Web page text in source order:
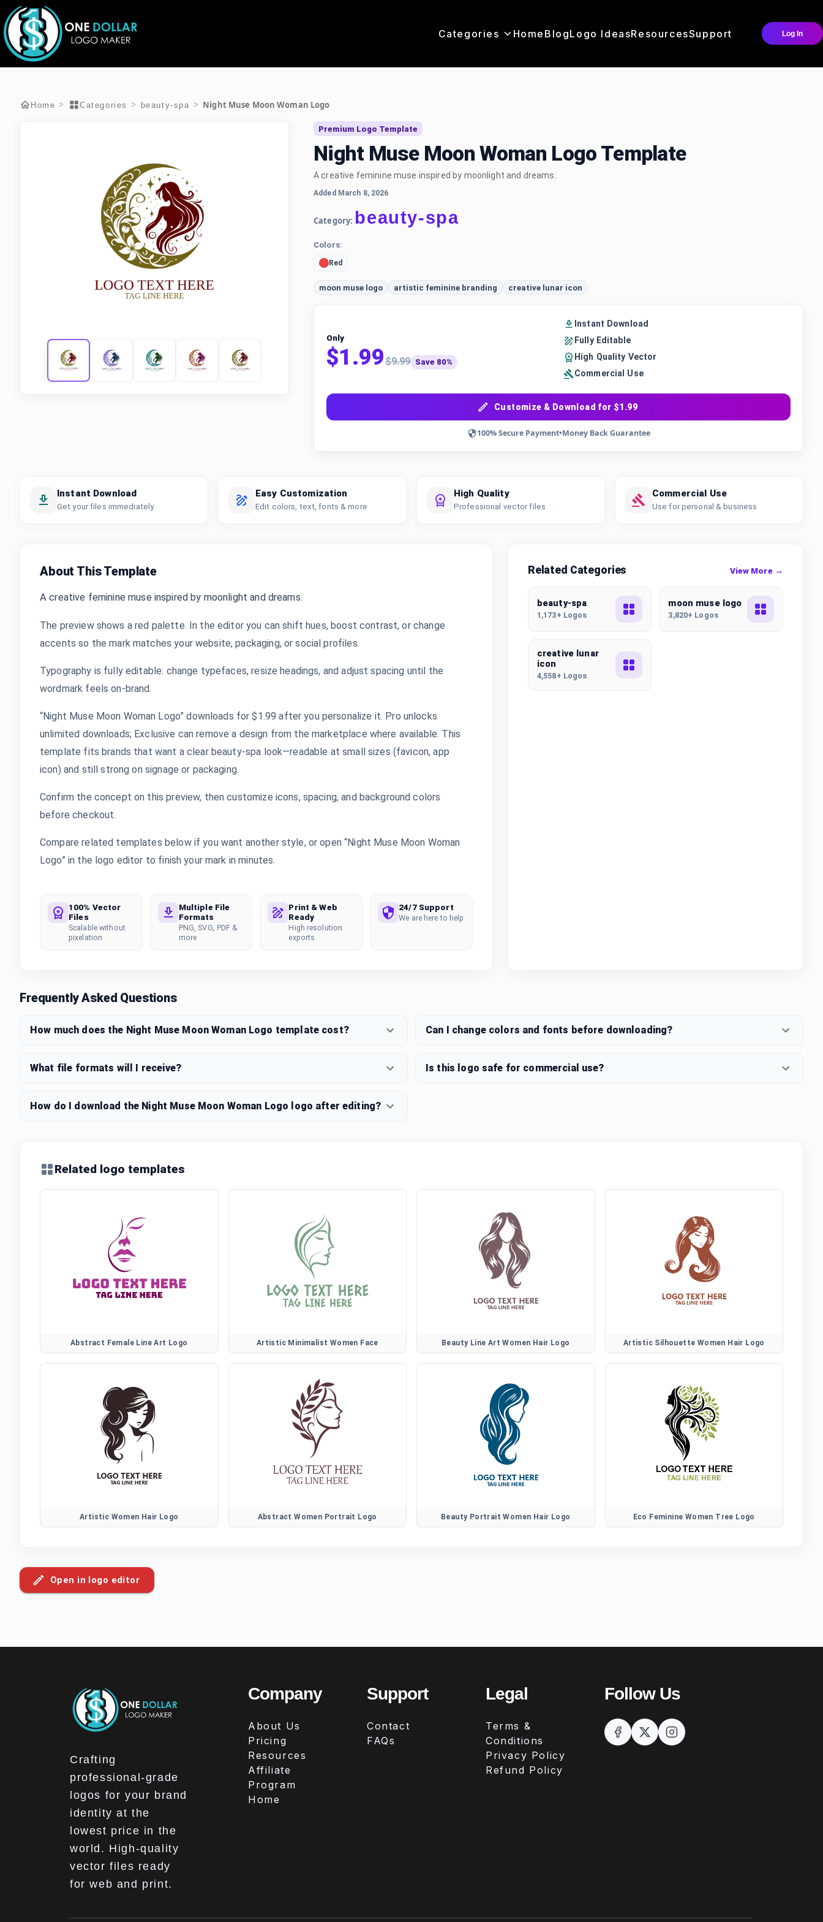
Categories Home BlogLogo IdeasResourcesSupport Log In
Home > Categories > beauty-spa > Night Muse Moon Woman Logo
Premium Logo Template
Night Muse Moon Woman Logo Template
A creative feminine muse inspired by moonlight and dreams.
Added March 8, 2026
Category: beauty-spa
Colors:
Red
moon muse logo artistic feminine branding creative lunar icon
Only
$1.99$9.99 Save 80%
Instant Download
Fully Editable
High Quality Vector
Commercial Use
Customize & Download for $1.99
100% Secure Payment•Money Back Guarantee
Instant Download
Get your files immediately
Easy Customization
Edit colors, text, fonts & more
High Quality
Professional vector files
Commercial Use
Use for personal & business
About This Template
A creative feminine muse inspired by moonlight and dreams.
The preview shows a red palette. In the editor you can shift hues, boost contrast, or change
accents so the mark matches your website, packaging, or social profiles.
Typography is fully editable: change typefaces, resize headings, and adjust spacing until the
wordmark feels on-brand.
“Night Muse Moon Woman Logo” downloads for $1.99 after you personalize it. Pro unlocks
unlimited downloads; Exclusive can remove a design from the marketplace where available. This
template fits brands that want a clear beauty-spa look—readable at small sizes (favicon, app
icon) and still strong on signage or packaging.
Confirm the concept on this preview, then customize icons, spacing, and background colors
before checkout.
Compare related templates below if you want another style, or open “Night Muse Moon Woman
Logo” in the logo editor to finish your mark in minutes.
100% Vector
Files
Scalable without
pixelation
Multiple File
Formats
PNG, SVG, PDF &
more
Print & Web
Ready
High resolution
exports
24/7 Support
We are here to help
Related Categories View More →
beauty-spa
1,173+ Logos
moon muse logo
3,820+ Logos
creative lunar
icon
4,558+ Logos
Frequently Asked Questions
How much does the Night Muse Moon Woman Logo template cost? Can I change colors and fonts before downloading?
What file formats will I receive? Is this logo safe for commercial use?
How do I download the Night Muse Moon Woman Logo logo after editing?
Related logo templates
Abstract Female Line Art Logo Artistic Minimalist Women Face Beauty Line Art Women Hair Logo Artistic Silhouette Women Hair Logo
Artistic Women Hair Logo Abstract Women Portrait Logo Beauty Portrait Women Hair Logo Eco Feminine Women Tree Logo
Open in logo editor
Crafting
professional-grade
logos for your brand
identity at the
lowest price in the
world. High-quality
vector files ready
for web and print.
Company
About Us
Pricing
Resources
Affiliate
Program
Home
Support
Contact
FAQs
Legal
Terms &
Conditions
Privacy Policy
Refund Policy
Follow Us